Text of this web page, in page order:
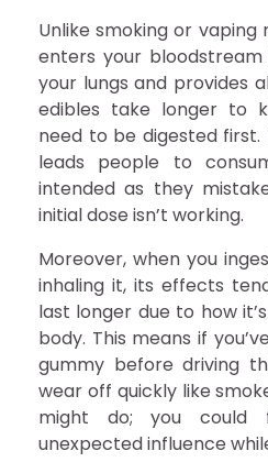
Unlike smoking or vaping
enters your
your lungs and provides
edibles take longer to
need to be digested
leads people to
intended as they
initial dose isn’t working.
Moreover, when you
inhaling it, its effects
last longer due to how
body. This means if
gummy before driving
wear off quickly like
might do; you could
unexpected influence